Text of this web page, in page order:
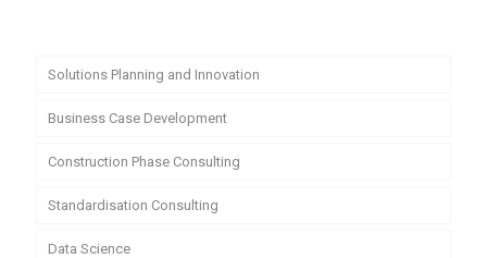
Solutions Planning and Innovation
Business Case Development
Construction Phase Consulting
Standardisation Consulting
Data Science